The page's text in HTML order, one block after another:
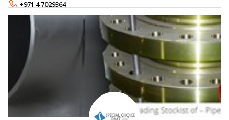
+971 4 7029364